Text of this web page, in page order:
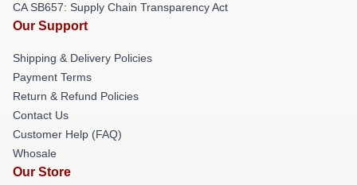
CA SB657: Supply Chain Transparency Act
Our Support
Shipping & Delivery Policies
Payment Terms
Return & Refund Policies
Contact Us
Customer Help (FAQ)
Whosale
Our Store